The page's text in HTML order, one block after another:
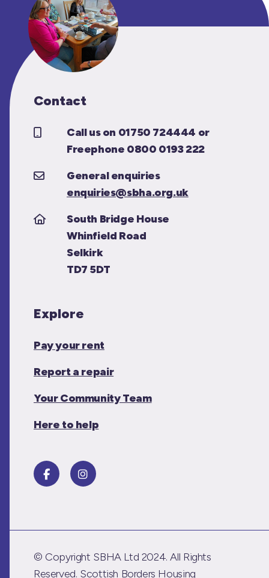
Contact
Call us on 01750 724444 or
Freephone 0800 0193 222
General enquiries
enquiries@sbha.org.uk
South Bridge House
Whinfield Road
Selkirk
TD7 5DT
Explore
Pay your rent
Report a repair
Your Community Team
Here to help
© Copyright SBHA Ltd 2024. All Rights
Reserved. Scottish Borders Housing